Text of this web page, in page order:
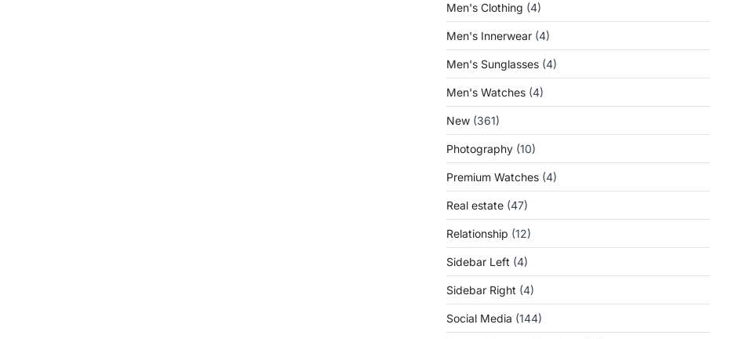
Men's Clothing (4)
Men's Innerwear (4)
Men's Sunglasses (4)
Men's Watches (4)
New (361)
Photography (10)
Premium Watches (4)
Real estate (47)
Relationship (12)
Sidebar Left (4)
Sidebar Right (4)
Social Media (144)